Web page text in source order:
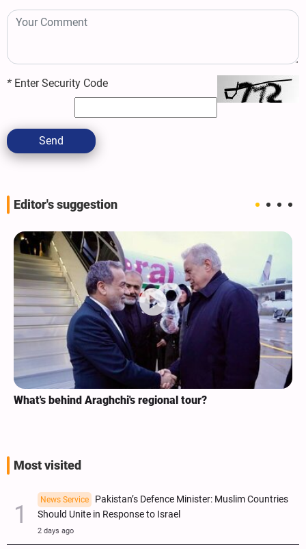
* Enter Security Code
Send
Editor's suggestion
Analysis / Minab School Crime: Why’s US Angry with
Most visited
News Service
Pakistan’s Defence Minister: Muslim Countries
Should Unite in Response to Israel
2 days ago